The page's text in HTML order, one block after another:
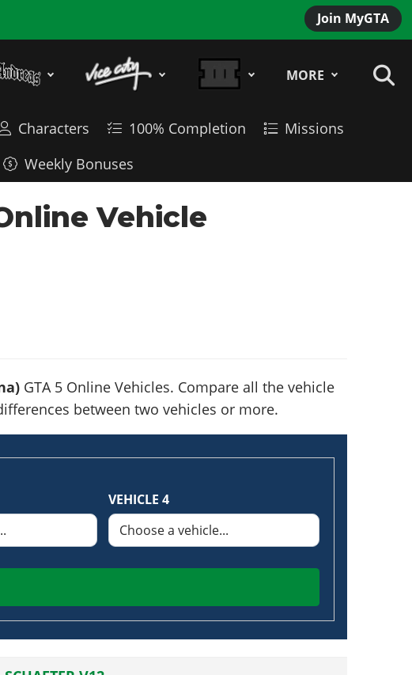
Join MyGTA
MORE
Characters 100% Completion
Missions
Weekly Bonuses
Vehicle
GTA 5 Online Vehicles. Compare all the vehicle
between two vehicles or more.
VEHICLE 4